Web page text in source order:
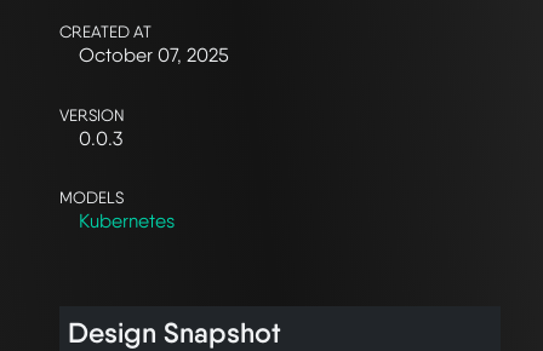
CREATED AT
October 07, 2025
VERSION
0.0.3
MODELS
Kubernetes
Design Snapshot